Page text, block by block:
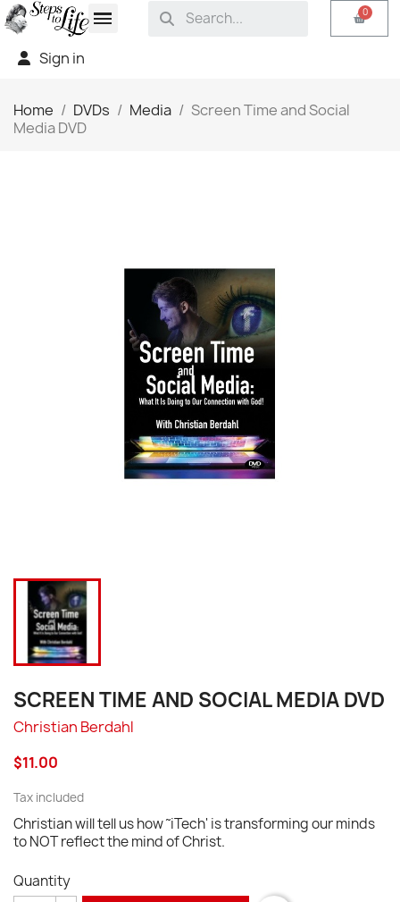
Sign in
Home DVDs Media
Screen Time and Social
Media DVD
SCREEN TIME AND SOCIAL MEDIA DVD
Christian Berdahl
$11.00
Tax included
Christian will tell us how ˜iTech' is transforming our minds
to NOT reflect the mind of Christ.
Quantity